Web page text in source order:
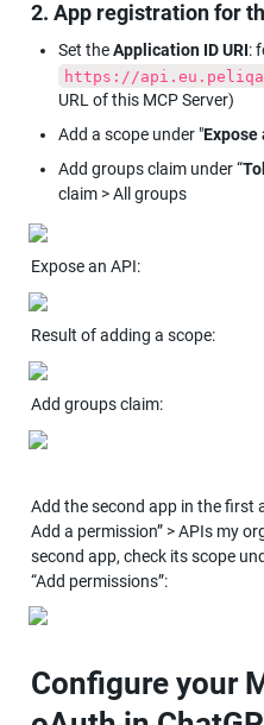
2. App registration for
Set the Application ID URI
https://
URL of this MCP Server)
Add a scope under "Expose
Add groups claim under “
claim > All groups
Expose an API:
Result of adding a scope:
Add groups claim:
Add the second app in the first
Add a permission” > APIs my
second app, check its scope
“Add permissions”:
Configure your